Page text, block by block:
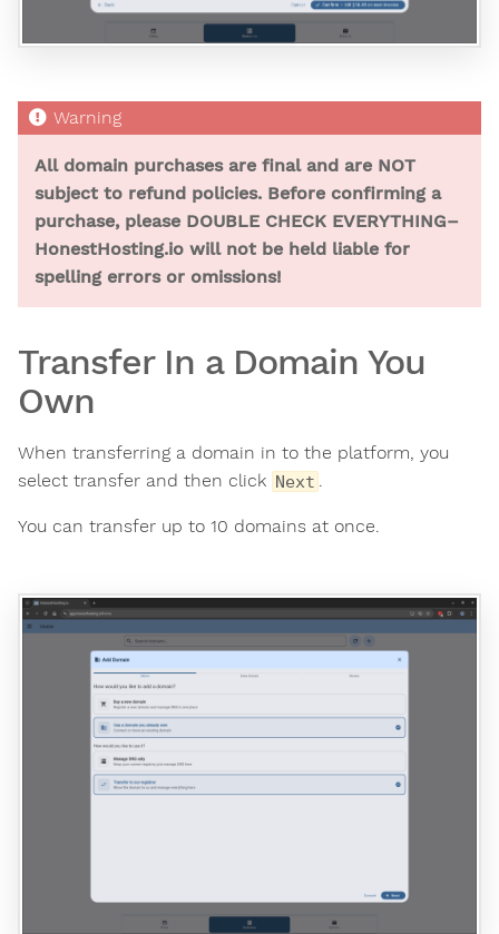
All domain purchases are final and are NOT
subject to refund policies. Before confirming a
purchase, please DOUBLE CHECK EVERYTHING–
HonestHosting.io will not be held liable for
spelling errors or omissions!
Transfer In a Domain You
Own
When transferring a domain in to the platform, you
select transfer and then click Next .
You can transfer up to 10 domains at once.